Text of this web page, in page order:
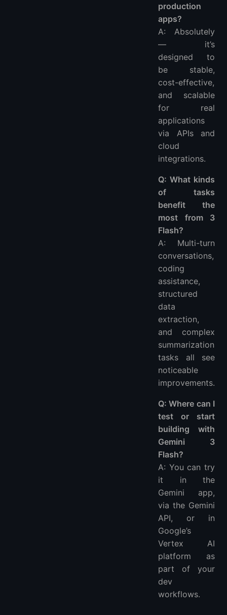
production
apps?
A: Absolutely
— it’s
designed to
be stable,
cost-effective,
and scalable
for real
applications
via APIs and
cloud
integrations.
Q: What kinds
of tasks
benefit the
most from 3
Flash?
A: Multi-turn
conversations,
coding
assistance,
structured
data
extraction,
and complex
summarization
tasks all see
noticeable
improvements.
Q: Where can I
test or start
building with
Gemini 3
Flash?
A: You can try
it in the
Gemini app,
via the Gemini
API, or in
Google’s
Vertex AI
platform as
part of your
dev
workflows.